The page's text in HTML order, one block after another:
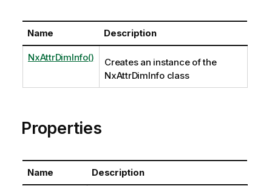
Name Description
NxAttrDimInfo()
Creates an instance of the
NxAttrDimInfo class
Properties
Name Description